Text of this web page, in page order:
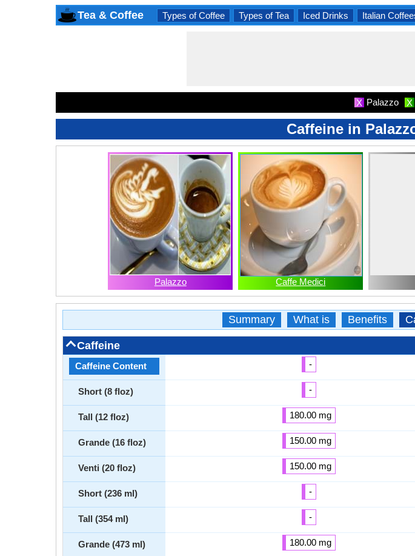
Tea & Coffee Types of Coffee Types of Tea Iced Drinks Italian
X Palazzo X
Caffeine in
Palazzo Caffe Medici
Summary What is Benefits
Caffeine
Caffeine Content
Short (8 floz)
Tall (12 floz)
Grande (16 floz)
Venti (20 floz)
Short (236 ml)
Tall (354 ml)
Grande (473 ml)
-
-
180.00 mg
150.00 mg
150.00 mg
-
-
180.00 mg